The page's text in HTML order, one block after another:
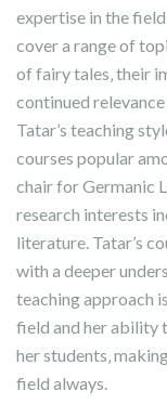
expertise in the
cover a range of
of fairy tales‚ their
continued relevance
Tatar’s teaching
courses popular
chair for Germanic
research interests
literature. Tatar’s
with a deeper
teaching approach
field and her ability
her students‚
field always.